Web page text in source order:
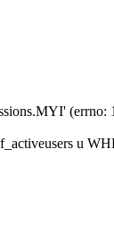
(errno:
u